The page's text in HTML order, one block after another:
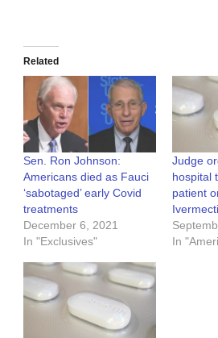
Related
Sen. Ron Johnson:
Americans died as Fauci
‘sabotaged’ early Covid
treatments
December 6, 2021
In "Exclusives"
Judge
hospital
patient
In